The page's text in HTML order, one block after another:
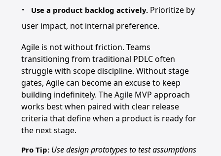
Use a product backlog actively. Prioritize by
user impact, not internal preference.
Agile is not without friction. Teams
transitioning from traditional PDLC often
struggle with scope discipline. Without stage
gates, Agile can become an excuse to keep
building indefinitely. The Agile MVP approach
works best when paired with clear release
criteria that define when a product is ready for
the next stage.
Pro Tip: Use design prototypes to test assumptions